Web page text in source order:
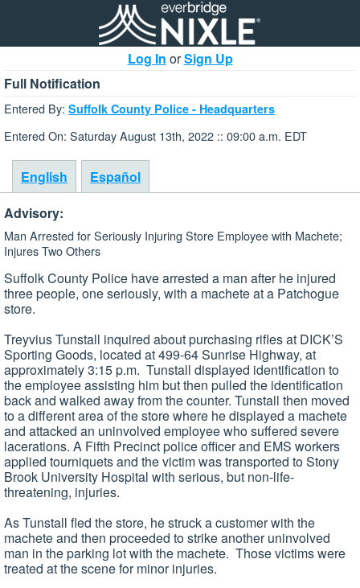
Log In orSign Up
Full Notification
Entered By: Suffolk County Police - Headquarters
Entered On: Saturday August 13th, 2022 :: 09:00 a.m. EDT
English
Español
Advisory:
Man Arrested for Seriously Injuring Store Employee with Machete;
Injures Two Others
Suffolk County Police have arrested a man after he injured
three people, one seriously, with a machete at a Patchogue
store.
Treyvius Tunstall inquired about purchasing rifles at DICK’S
Sporting Goods, located at 499-64 Sunrise Highway, at
approximately 3:15 p.m. Tunstall displayed identification to
the employee assisting him but then pulled the identification
back and walked away from the counter. Tunstall then moved
to a different area of the store where he displayed a machete
and attacked an uninvolved employee who suffered severe
lacerations. A Fifth Precinct police officer and EMS workers
applied tourniquets and the victim was transported to Stony
Brook University Hospital with serious, but non-life-
threatening, injuries.
As Tunstall fled the store, he struck a customer with the
machete and then proceeded to strike another uninvolved
man in the parking lot with the machete. Those victims were
treated at the scene for minor injuries.